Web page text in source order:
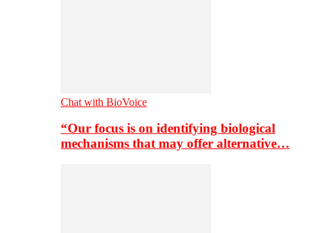
Chat with BioVoice
“Our focus is on identifying biological
mechanisms that may offer alternative…